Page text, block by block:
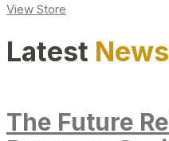
View Store
Latest News
The Future